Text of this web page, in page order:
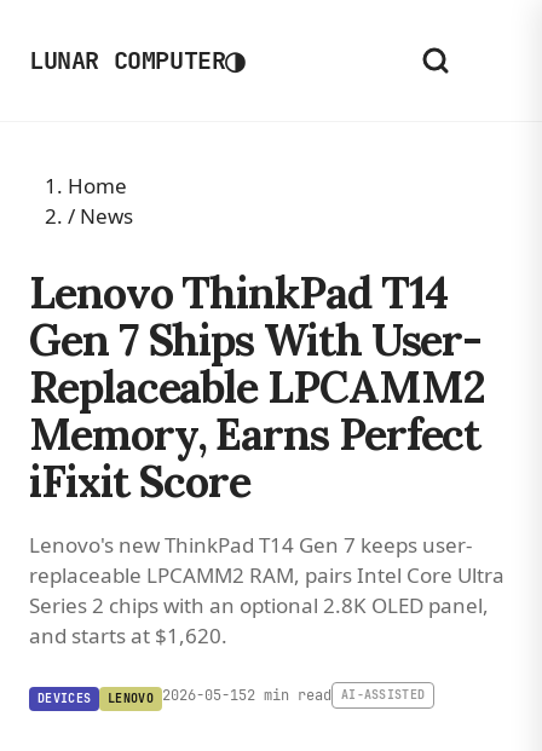
LUNAR COMPUTER◑
Home
/ News
Lenovo ThinkPad T14
Gen 7 Ships With User-
Replaceable LPCAMM2
Memory, Earns Perfect
iFixit Score
Lenovo's new ThinkPad T14 Gen 7 keeps user-
replaceable LPCAMM2 RAM, pairs Intel Core Ultra
Series 2 chips with an optional 2.8K OLED panel,
and starts at $1,620.
DEVICES LENOVO 2026-05-152 min read AI-ASSISTED